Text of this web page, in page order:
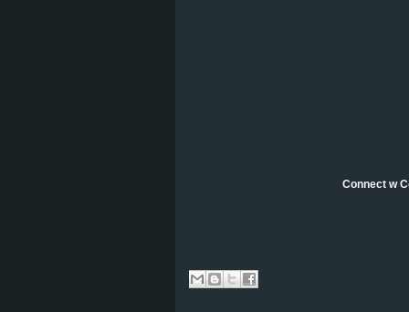
Connect w